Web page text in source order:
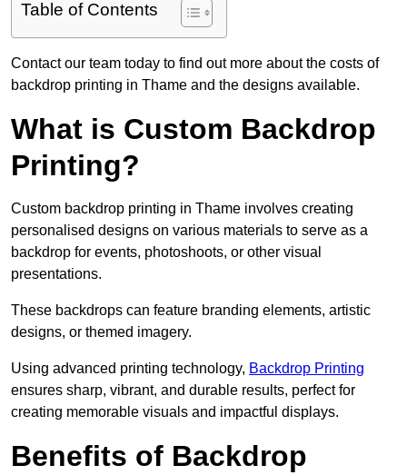
Table of Contents
Contact our team today to find out more about the costs of
backdrop printing in Thame and the designs available.
What is Custom Backdrop
Printing?
Custom backdrop printing in Thame involves creating
personalised designs on various materials to serve as a
backdrop for events, photoshoots, or other visual
presentations.
These backdrops can feature branding elements, artistic
designs, or themed imagery.
Using advanced printing technology, Backdrop Printing
ensures sharp, vibrant, and durable results, perfect for
creating memorable visuals and impactful displays.
Benefits of Backdrop